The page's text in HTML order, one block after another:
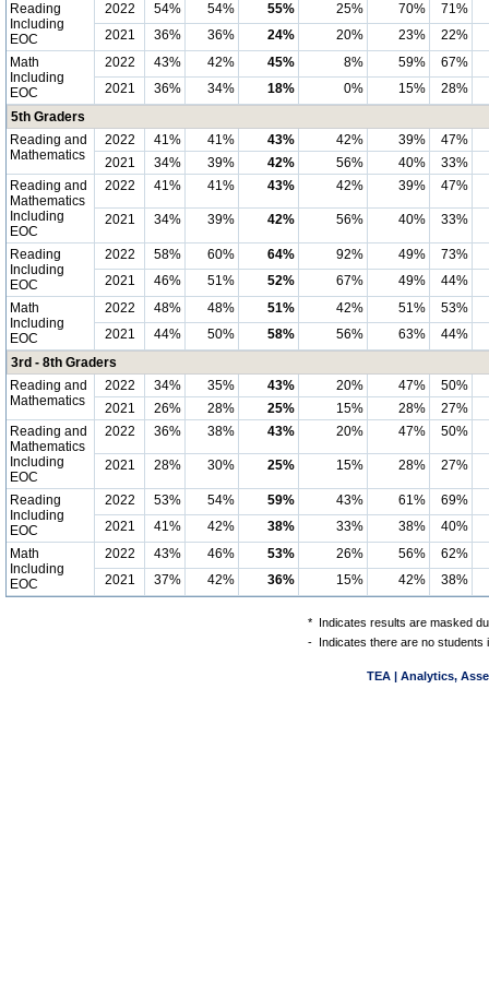
Reading
Including
EOC
2022 54% 54% 55% 25% 70%
71%
2021
36% 36% 24% 20% 23%
22%
Math
Including
EOC
2022 43% 42% 45% 8% 59%
67%
2021
36% 34% 18% 0% 15%
28%
5th Graders
Reading and
Mathematics
2022 41% 41% 43% 42% 39%
47%
2021
34% 39% 42% 56% 40%
33%
Reading and
Mathematics
Including
EOC
2022 41% 41% 43% 42% 39% 47%
2021 34% 39% 42% 56% 40% 33%
Reading
Including
EOC
2022 58% 60% 64% 92% 49%
73%
2021
46% 51% 52% 67% 49%
44%
Math
Including
EOC
2022 48% 48% 51% 42% 51%
53%
2021
44% 50% 58% 56% 63%
44%
3rd - 8th Graders
Reading and
Mathematics
2022 34% 35% 43% 20% 47%
50%
2021
26% 28% 25% 15% 28%
27%
Reading and
Mathematics
Including
EOC
2022 36% 38% 43% 20% 47% 50%
2021 28% 30% 25% 15% 28% 27%
Reading
Including
EOC
2022 53% 54% 59% 43% 61%
69%
2021
41% 42% 38% 33% 38%
40%
Math
Including
EOC
2022 43% 46% 53% 26% 56%
62%
2021
37% 42% 36% 15% 42% 38%
* Indicates results are masked
- Indicates there are no students
TEA | Analytics,